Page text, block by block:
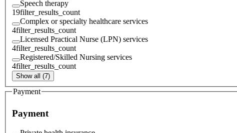
Speech therapy
19filter_results_count
Complex or specialty healthcare services
4filter_results_count
Licensed Practical Nurse (LPN) services
4filter_results_count
Registered/Skilled Nursing services
4filter_results_count
Show all (7)
Payment
Payment